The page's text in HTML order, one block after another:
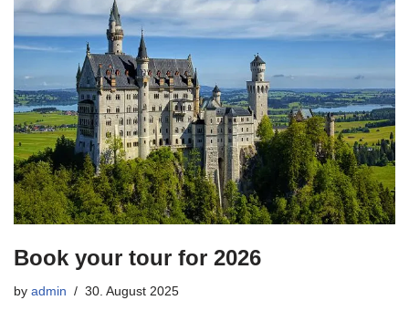
Book your tour for 2026
by admin 30. August 2025